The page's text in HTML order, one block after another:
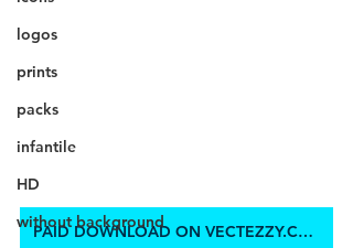
logos
prints
packs
infantile
HD
without background
PAID DOWNLOAD ON VECTEZZY.COM